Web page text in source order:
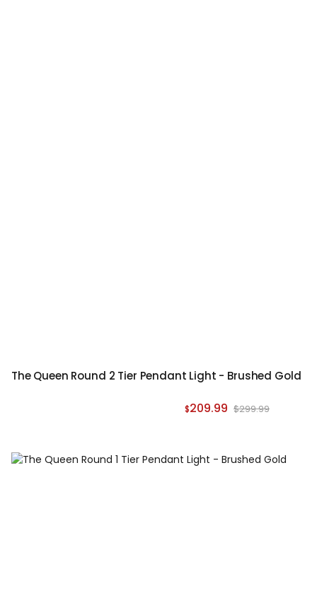
The Queen Round 2 Tier Pendant Light - Brushed Gold
$209.99 $299.99